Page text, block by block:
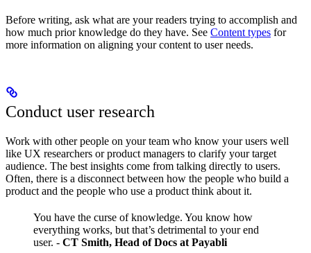
Before writing, ask what are your readers trying to accomplish and
how much prior knowledge do they have. See Content types for
more information on aligning your content to user needs.
Conduct user research
Work with other people on your team who know your users well
like UX researchers or product managers to clarify your target
audience. The best insights come from talking directly to users.
Often, there is a disconnect between how the people who build a
product and the people who use a product think about it.
You have the curse of knowledge. You know how
everything works, but that’s detrimental to your end
user. - CT Smith, Head of Docs at Payabli